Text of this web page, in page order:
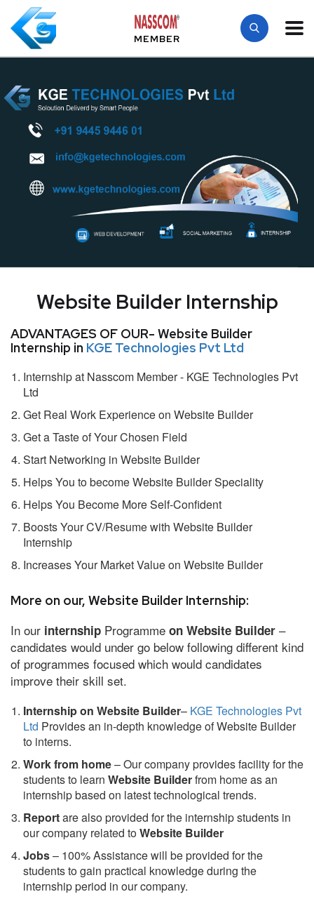
MEMBER
Website Builder Internship
ADVANTAGES OF OUR- Website Builder
Internship in KGE Technologies Pvt Ltd
Internship at Nasscom Member - KGE Technologies Pvt
Ltd
Get Real Work Experience on Website Builder
Get a Taste of Your Chosen Field
Start Networking in Website Builder
Helps You to become Website Builder Speciality
Helps You Become More Self-Confident
Boosts Your CV/Resume with Website Builder
Internship
Increases Your Market Value on Website Builder
More on our, Website Builder Internship:
In our internship Programme on Website Builder –
candidates would under go below following different kind
of programmes focused which would candidates
improve their skill set.
Internship on Website Builder– KGE Technologies Pvt
Ltd Provides an in-depth knowledge of Website Builder
to interns.
Work from home– Our company provides facility for the
students to learn Website Builderfrom home as an
internship based on latest technological trends.
Reportare also provided for the internship students in
our company related toWebsite Builder
Jobs– 100% Assistance will be provided for the
students to gain practical knowledge during the
internship period in our company.